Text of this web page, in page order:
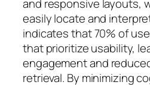
and responsive layouts,
easily locate and
indicates that 70% of
that prioritize usability,
engagement and
retrieval. By minimizing